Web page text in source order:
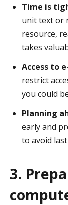
Time is
unit text or
resource,
takes
Access to
restrict
you could
Planning
early and
to avoid
3.